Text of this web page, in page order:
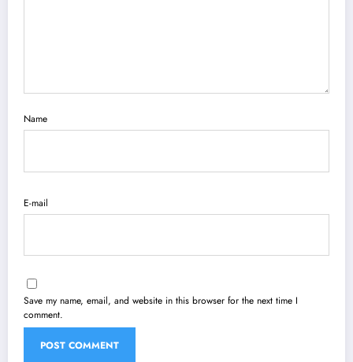
Name
E-mail
Save my name, email, and website in this browser for the next time I
comment.